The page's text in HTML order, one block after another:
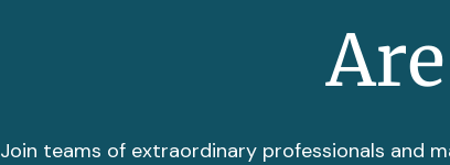
Join teams of extraordinary professionals and